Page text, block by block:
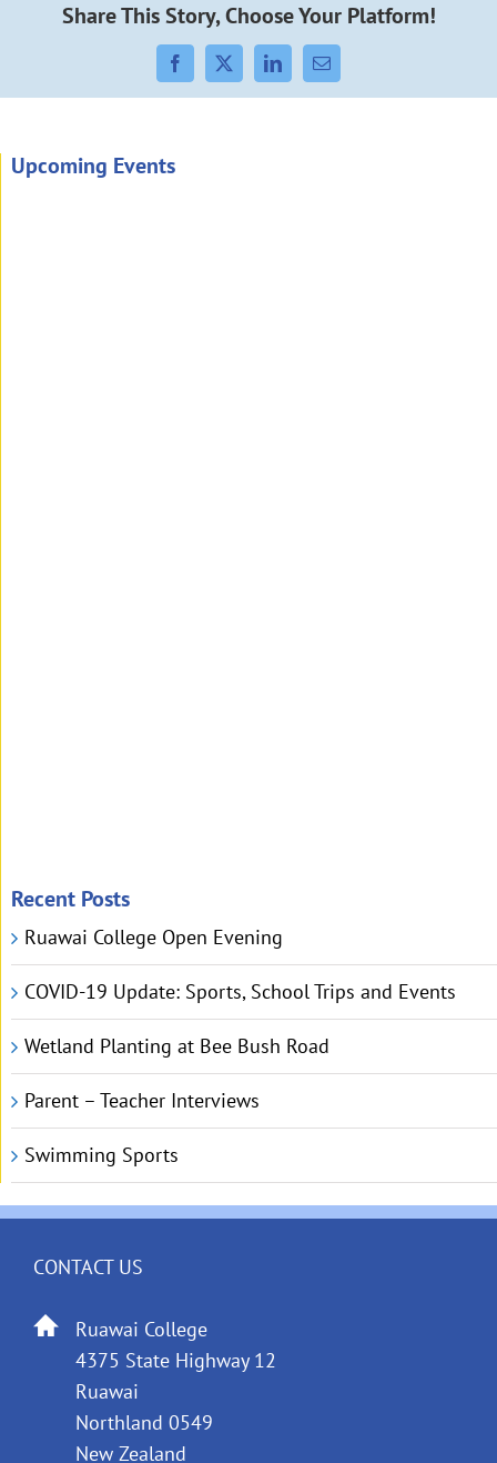
Share This Story, Choose Your Platform!
Facebook
X LinkedInEmail
Upcoming Events
Recent Posts
Ruawai College Open Evening
COVID-19 Update: Sports, School Trips and Events
Wetland Planting at Bee Bush Road
Parent – Teacher Interviews
Swimming Sports
CONTACT US
Ruawai College
4375 State Highway 12
Ruawai
Northland 0549
New Zealand